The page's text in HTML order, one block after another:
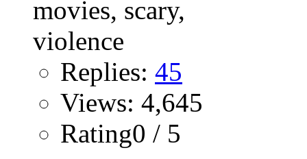
Replies: 45
Views: 4,645
Rating0 / 5